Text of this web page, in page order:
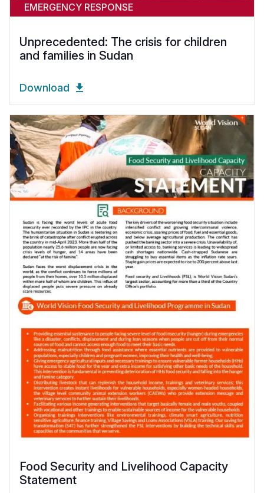
EMERGENCY RESPONSE
Unprecedented: The crisis for children
and families in Sudan
Download
Food Security and Livelihood Capacity
Statement